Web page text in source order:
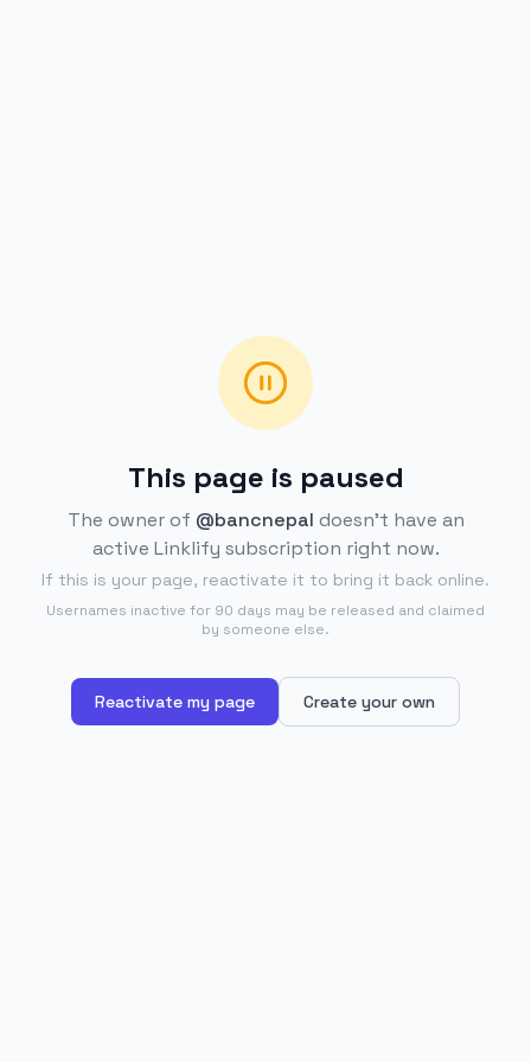
This page is paused
The owner of @bancnepal doesn't have an
active Linklify subscription right now.
If this is your page, reactivate it to bring it back online.
Usernames inactive for 90 days may be released and claimed
by someone else.
Reactivate my page Create your own